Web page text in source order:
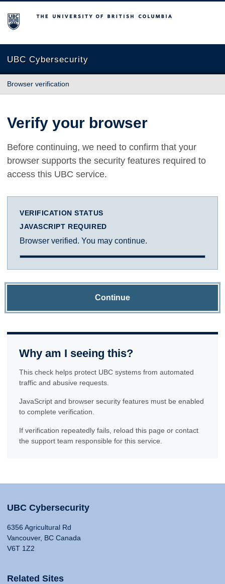
The University of British Columbia
UBC Cybersecurity
Browser verification
Verify your browser
Before continuing, we need to confirm that your
browser supports the security features required to
access this UBC service.
VERIFICATION STATUS
JAVASCRIPT REQUIRED
Browser verified. You may continue.
Continue
Why am I seeing this?
This check helps protect UBC systems from automated
traffic and abusive requests.
JavaScript and browser security features must be enabled
to complete verification.
If verification repeatedly fails, reload this page or contact
the support team responsible for this service.
UBC Cybersecurity
6356 Agricultural Rd
Vancouver, BC Canada
V6T 1Z2
Related Sites